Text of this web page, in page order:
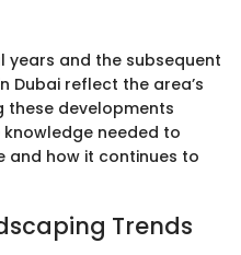
years and the subsequent
Dubai reflect the area’s
these developments
needed to
and how it continues to
Trends